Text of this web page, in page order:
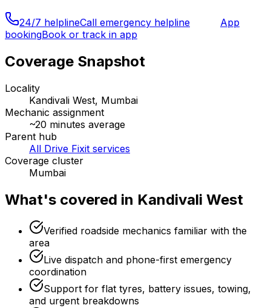
24/7 helplineCall emergency helpline
App
bookingBook or track in app
Coverage Snapshot
Locality
Kandivali West, Mumbai
Mechanic assignment
~20 minutes average
Parent hub
All Drive Fixit services
Coverage cluster
Mumbai
What's covered in Kandivali West
Verified roadside mechanics familiar with the
area
Live dispatch and phone-first emergency
coordination
Support for flat tyres, battery issues, towing,
and urgent breakdowns